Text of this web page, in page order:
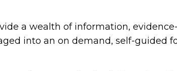
a wealth of information,
into an on demand, self-guided